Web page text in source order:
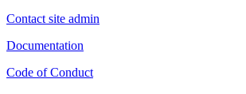
Contact site admin
Documentation
Code of Conduct